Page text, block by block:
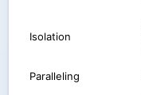
Isolation
Paralleling